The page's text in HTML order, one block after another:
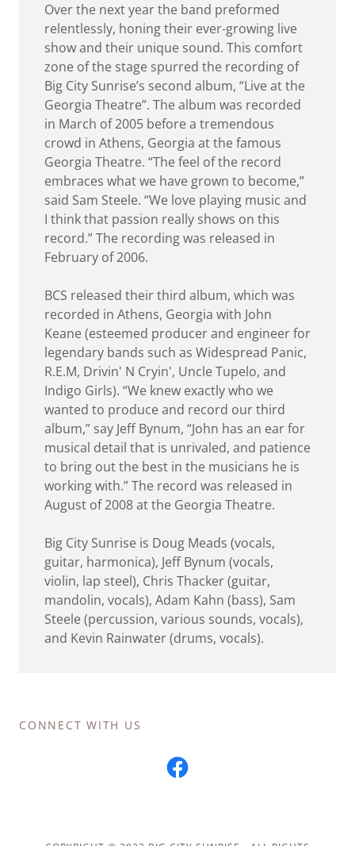
Over the next year the band preformed
relentlessly, honing their ever-growing live
show and their unique sound. This comfort
zone of the stage spurred the recording of
Big City Sunrise’s second album, “Live at the
Georgia Theatre”. The album was recorded
in March of 2005 before a tremendous
crowd in Athens, Georgia at the famous
Georgia Theatre. “The feel of the record
embraces what we have grown to become,”
said Sam Steele. “We love playing music and
I think that passion really shows on this
record.” The recording was released in
February of 2006.
BCS released their third album, which was
recorded in Athens, Georgia with John
Keane (esteemed producer and engineer for
legendary bands such as Widespread Panic,
R.E.M, Drivin' N Cryin', Uncle Tupelo, and
Indigo Girls). “We knew exactly who we
wanted to produce and record our third
album,” say Jeff Bynum, “John has an ear for
musical detail that is unrivaled, and patience
to bring out the best in the musicians he is
working with.” The record was released in
August of 2008 at the Georgia Theatre.
Big City Sunrise is Doug Meads (vocals,
guitar, harmonica), Jeff Bynum (vocals,
violin, lap steel), Chris Thacker (guitar,
mandolin, vocals), Adam Kahn (bass), Sam
Steele (percussion, various sounds, vocals),
and Kevin Rainwater (drums, vocals).
CONNECT WITH US